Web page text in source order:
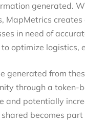
generated.
MapMetrics
in need of
optimize logistics,
generated from
through a token-
and potentially
becomes